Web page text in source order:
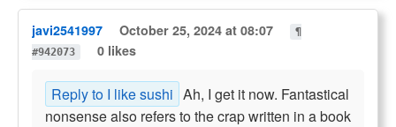
javi2541997 October 25, 2024 at 08:07
¶
#942073
0 likes
Reply to I like sushi Ah, I get it now. Fantastical
nonsense also refers to the crap written in a book